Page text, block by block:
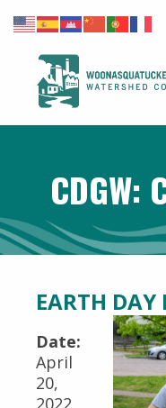
CDGW:
EARTH DAY
Date:
April
20,
2022